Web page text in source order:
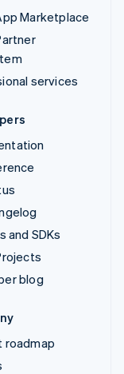
Marketplace
services
and SDKs
blog
roadmap